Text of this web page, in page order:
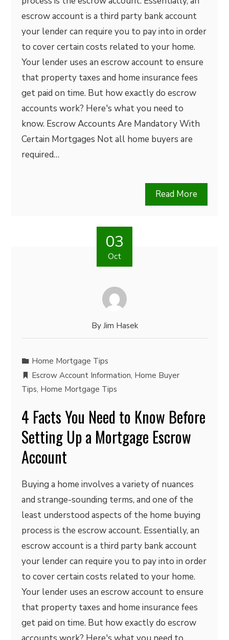
escrow account is a third party bank account
your lender can require you to pay into in order
to cover certain costs related to your home.
Your lender uses an escrow account to ensure
that property taxes and home insurance fees
get paid on time. But how exactly do escrow
accounts work? Here's what you need to
know. Escrow Accounts Are Mandatory With
Certain Mortgages Not all home buyers are
required…
Read More
03
Oct
By Jim Hasek
Home Mortgage Tips
Escrow Account Information, Home Buyer
Tips, Home Mortgage Tips
4 Facts You Need to Know Before
Setting Up a Mortgage Escrow
Account
Buying a home involves a variety of nuances
and strange-sounding terms, and one of the
least understood aspects of the home buying
process is the escrow account. Essentially, an
escrow account is a third party bank account
your lender can require you to pay into in order
to cover certain costs related to your home.
Your lender uses an escrow account to ensure
that property taxes and home insurance fees
get paid on time. But how exactly do escrow